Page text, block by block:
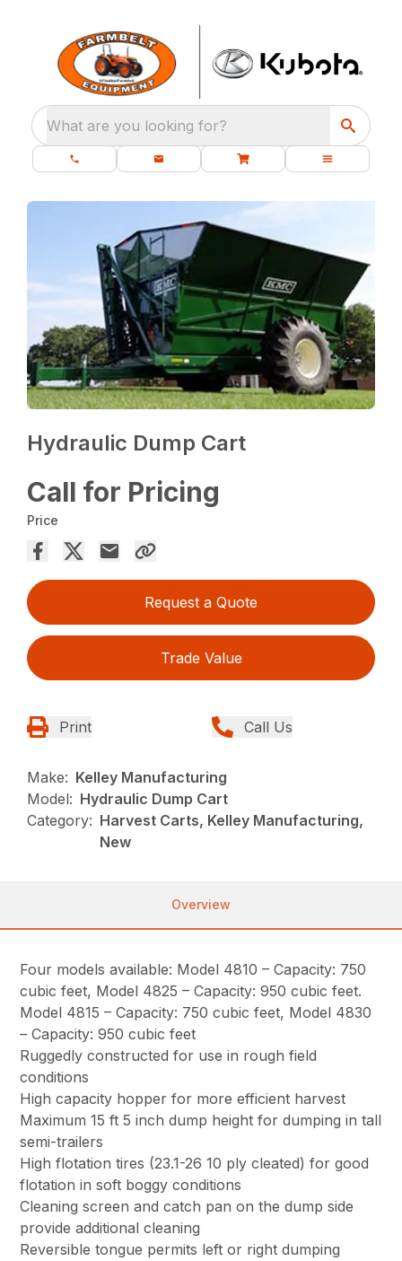
What are you looking for?
Hydraulic Dump Cart
Call for Pricing
Price
Request a Quote
Trade Value
Print Call Us
Make: Kelley Manufacturing
Model: Hydraulic Dump Cart
Category: Harvest Carts, Kelley Manufacturing,
New
Overview
Four models available: Model 4810 – Capacity: 750
cubic feet, Model 4825 – Capacity: 950 cubic feet.
Model 4815 – Capacity: 750 cubic feet, Model 4830
– Capacity: 950 cubic feet
Ruggedly constructed for use in rough field
conditions
High capacity hopper for more efficient harvest
Maximum 15 ft 5 inch dump height for dumping in tall
semi-trailers
High flotation tires (23.1-26 10 ply cleated) for good
flotation in soft boggy conditions
Cleaning screen and catch pan on the dump side
provide additional cleaning
Reversible tongue permits left or right dumping